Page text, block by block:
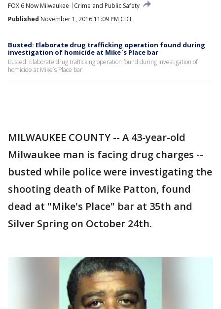
FOX 6 Now Milwaukee
Crime and Public Safety
Published November 1, 2016 11:09 PM CDT
Busted: Elaborate drug trafficking operation found during
investigation of homicide at Mike`s Place bar
Busted: Elaborate drug trafficking operation found during investigation of
homicide at Mike`s Place bar
MILWAUKEE COUNTY -- A 43-year-old
Milwaukee man is facing drug charges --
busted while police were investigating the
shooting death of Mike Patton, found
dead at "Mike's Place" bar at 35th and
Silver Spring on October 24th.